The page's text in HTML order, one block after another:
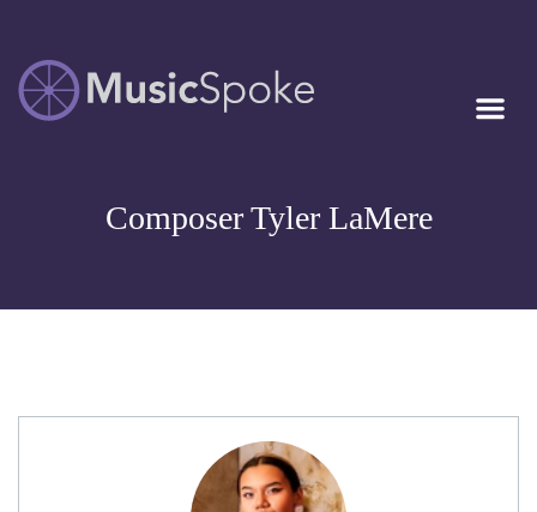
MUSICSPOKE
Artist Owned
Composer Tyler LaMere